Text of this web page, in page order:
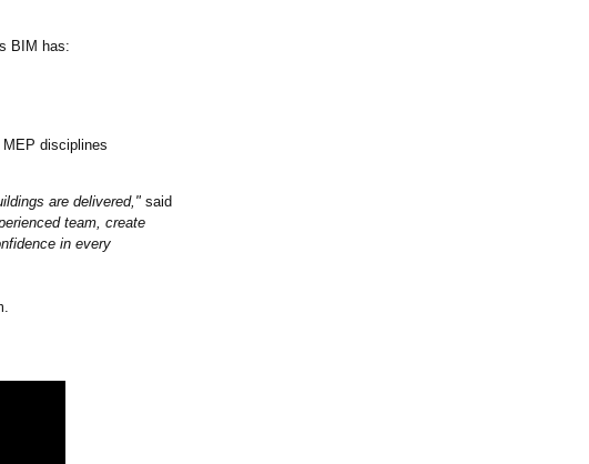
BIM has:
disciplines
are delivered," said
team, create
in every